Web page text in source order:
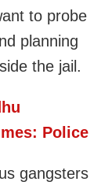
to probe
planning
the jail.
Police
gangsters